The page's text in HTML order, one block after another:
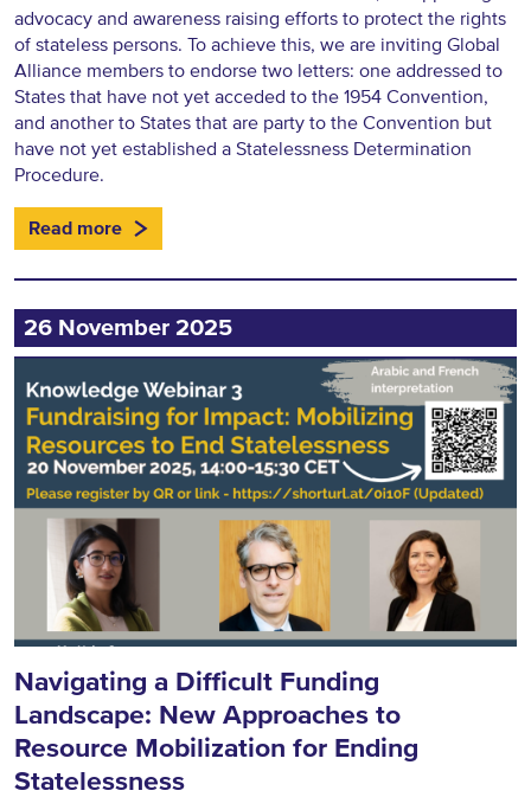
advocacy and awareness raising efforts to protect the rights
of stateless persons. To achieve this, we are inviting Global
Alliance members to endorse two letters: one addressed to
States that have not yet acceded to the 1954 Convention,
and another to States that are party to the Convention but
have not yet established a Statelessness Determination
Procedure.
Read more
26 November 2025
Navigating a Difficult Funding
Landscape: New Approaches to
Resource Mobilization for Ending
Statelessness